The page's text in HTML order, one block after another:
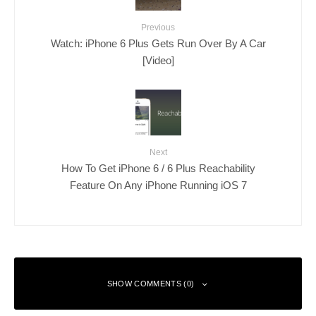
Previous
Watch: iPhone 6 Plus Gets Run Over By A Car
[Video]
Next
How To Get iPhone 6 / 6 Plus Reachability
Feature On Any iPhone Running iOS 7
SHOW COMMENTS (0)